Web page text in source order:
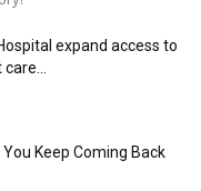
expand access to
Keep Coming Back